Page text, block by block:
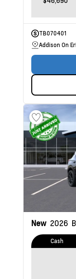
TB070401
Addison On
New 2026
Cash